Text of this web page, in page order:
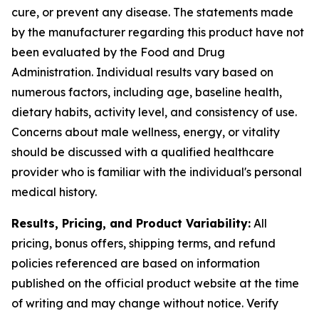
cure, or prevent any disease. The statements made
by the manufacturer regarding this product have not
been evaluated by the Food and Drug
Administration. Individual results vary based on
numerous factors, including age, baseline health,
dietary habits, activity level, and consistency of use.
Concerns about male wellness, energy, or vitality
should be discussed with a qualified healthcare
provider who is familiar with the individual's personal
medical history.
Results, Pricing, and Product Variability: All
pricing, bonus offers, shipping terms, and refund
policies referenced are based on information
published on the official product website at the time
of writing and may change without notice. Verify